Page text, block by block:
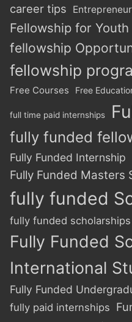
career tips
Fellowship for Youth
fellowship
fellowship
Free Courses Free
full time paid internships
fully funded
Fully Funded Internship
Fully Funded Masters
fully funded
fully funded scholarships
Fully Funded
International
Fully Funded
fully paid internships